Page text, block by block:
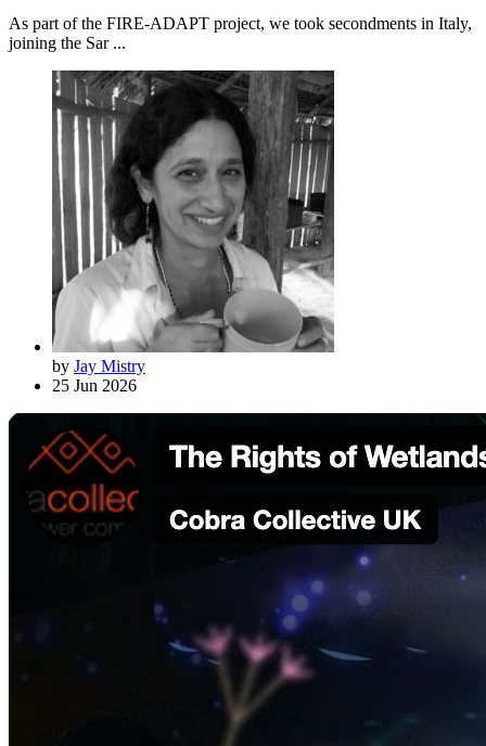
As part of the FIRE-ADAPT project, we took secondments in Italy,
joining the Sar ...
by Jay Mistry
25 Jun 2026